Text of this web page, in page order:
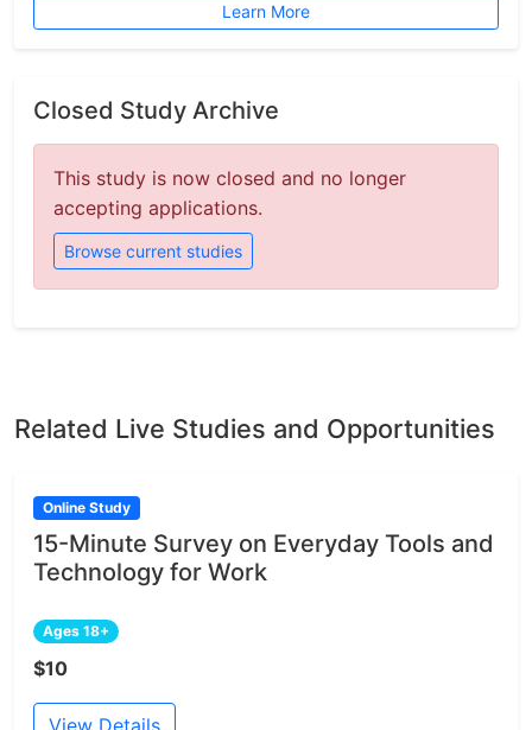
Learn More
Closed Study Archive
This study is now closed and no longer
accepting applications.
Browse current studies
Related Live Studies and Opportunities
Online Study
15-Minute Survey on Everyday Tools and
Technology for Work
Ages 18+
$10